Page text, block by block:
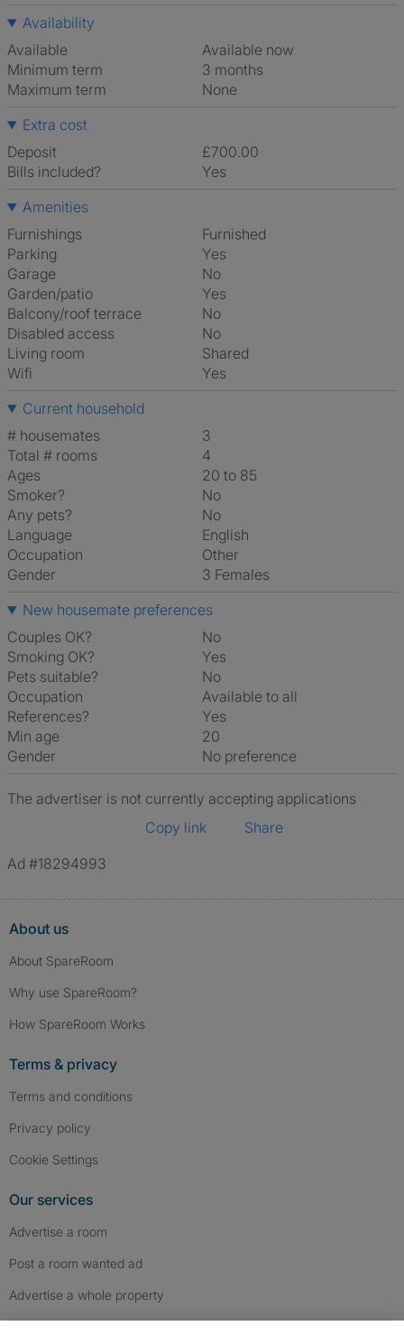
Availability
Available
Available now
Minimum term
3 months
Maximum term
None
Extra cost
Deposit
£700.00
Bills included?
Yes
Amenities
Furnishings
Furnished
Parking
Yes
Garage
No
Garden/patio
Yes
Balcony/roof terrace
No
Disabled access
No
Living room
shared
Wifi
Yes
Current household
# housemates
3
Total # rooms
4
Ages
20 to 85
Smoker?
No
Any pets?
No
Language
English
Occupation
Other
Gender
3 Females
New housemate preferences
Couples OK?
No
Smoking OK?
Yes
Pets suitable?
No
Occupation
Available to all
References?
Yes
Min age
20
Gender
No preference
The advertiser is not currently accepting applications
Copy link
Share
Ad #18294993
About us
About SpareRoom
Why use SpareRoom?
How SpareRoom Works
Terms & privacy
Terms and conditions
Privacy policy
Cookie Settings
Our services
Advertise a room
Post a room wanted ad
Advertise a whole property